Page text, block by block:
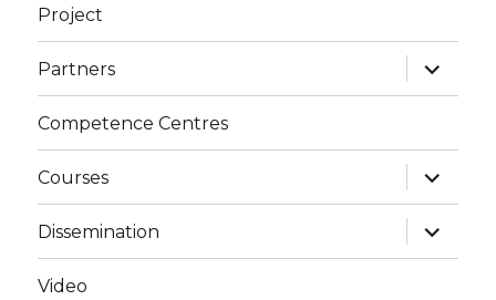
Project
Partners
expand
child
menu
Competence Centres
Courses
expand
child
menu
Dissemination
expand
child
menu
Video